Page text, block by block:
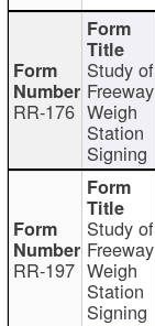
RR-176
Study of
Freeway
Weigh
Station
Signing
RR-197
Study of
Freeway
Weigh
Station
Signing